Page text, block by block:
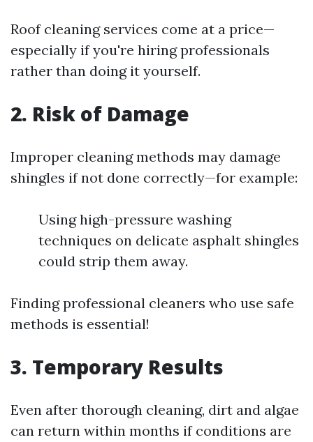
Roof cleaning services come at a price—
especially if you're hiring professionals
rather than doing it yourself.
2. Risk of Damage
Improper cleaning methods may damage
shingles if not done correctly—for example:
Using high-pressure washing
techniques on delicate asphalt shingles
could strip them away.
Finding professional cleaners who use safe
methods is essential!
3. Temporary Results
Even after thorough cleaning, dirt and algae
can return within months if conditions are